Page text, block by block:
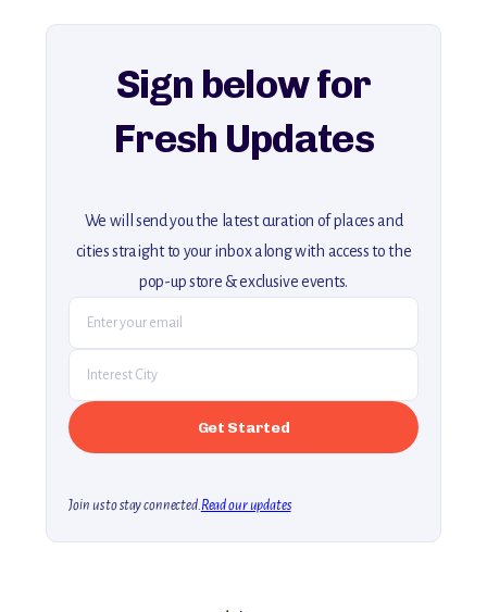
explore our full collection of off-the-beaten-path travel guides.
Sign below for
Fresh Updates
We will send you the latest curation of places and
cities straight to your inbox along with access to the
pop-up store & exclusive events.
Join us to stay connected.Read our updates